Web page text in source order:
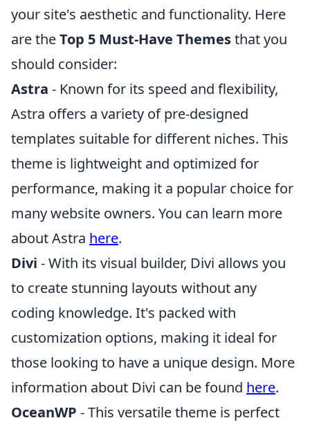
your site's aesthetic and functionality. Here
are theTop 5 Must-Have Themesthat you
should consider:
Astra - Known for its speed and flexibility,
Astra offers a variety of pre-designed
templates suitable for different niches. This
theme is lightweight and optimized for
performance, making it a popular choice for
many website owners. You can learn more
about Astra here.
Divi - With its visual builder, Divi allows you
to create stunning layouts without any
coding knowledge. It's packed with
customization options, making it ideal for
those looking to have a unique design. More
information about Divi can be found here.
OceanWP - This versatile theme is perfect